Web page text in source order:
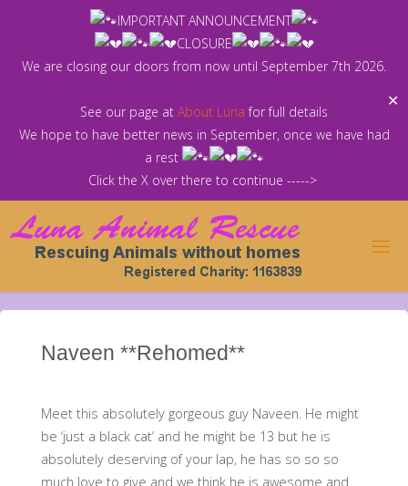
IMPORTANT ANNOUNCEMENT
CLOSURE
We are closing our doors from now until September 7th 2026.
See our page at About Luna for full details
We hope to have better news in September, once we have had
a rest
Click the X over there to continue ----->
✕
Naveen **Rehomed**
Meet this absolutely gorgeous guy Naveen. He might
be ‘just a black cat’ and he might be 13 but he is
absolutely deserving of your lap, he has so so so
much love to give and we think he is awesome and